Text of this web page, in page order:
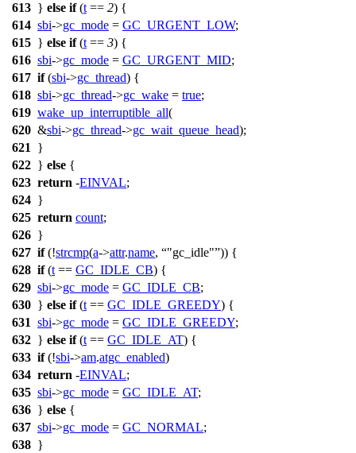
613 } else if(t == 2) {
614 sbi->gc_mode = GC_URGENT_LOW;
615 } else if(t == 3) {
616 sbi->gc_mode = GC_URGENT_MID;
617 if(sbi->gc_thread) {
618 sbi->gc_thread->gc_wake = true;
619 wake_up_interruptible_all(
620 &sbi->gc_thread->gc_wait_queue_head);
621
}
622 } else {
623 return -EINVAL;
624 }
625 return count;
626 }
627 if(!strcmp(a->attr.name, "gc_idle" )) {
628 if(t == GC_IDLE_CB) {
629 sbi->gc_mode = GC_IDLE_CB;
630 } else if(t == GC_IDLE_GREEDY) {
631 sbi->gc_mode = GC_IDLE_GREEDY;
632 } else if(t == GC_IDLE_AT) {
633 if(!sbi->am.atgc_enabled)
634 return -EINVAL;
635 sbi->gc_mode = GC_IDLE_AT;
636 } else {
637 sbi->gc_mode = GC_NORMAL;
638 }